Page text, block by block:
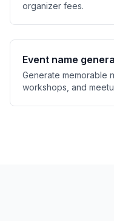
organizer fees.
Event name
Generate memorable
workshops, and